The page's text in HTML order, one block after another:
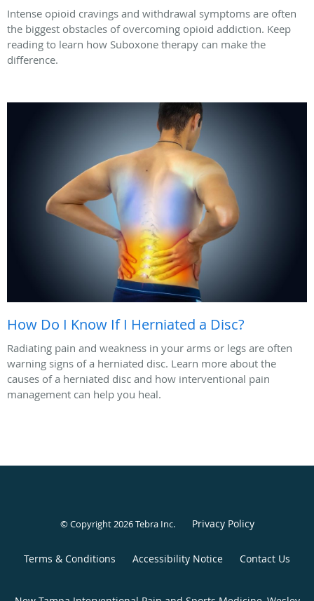
Intense opioid cravings and withdrawal symptoms are often
the biggest obstacles of overcoming opioid addiction. Keep
reading to learn how Suboxone therapy can make the
difference.
How Do I Know If I Herniated a Disc?
Radiating pain and weakness in your arms or legs are often
warning signs of a herniated disc. Learn more about the
causes of a herniated disc and how interventional pain
management can help you heal.
© Copyright 2026Tebra Inc. Privacy Policy
Terms & Conditions Accessibility Notice Contact Us